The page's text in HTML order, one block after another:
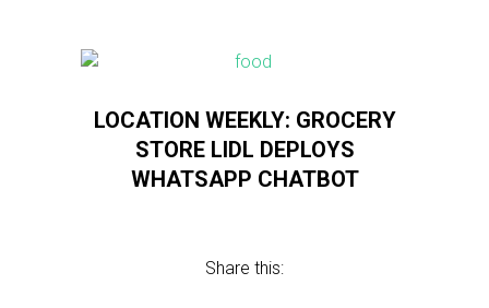
LOCATION WEEKLY: GROCERY
STORE LIDL DEPLOYS
WHATSAPP CHATBOT
Share this: